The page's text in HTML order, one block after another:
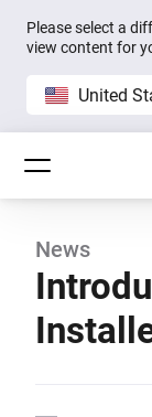
Please select a
view content for
United
News